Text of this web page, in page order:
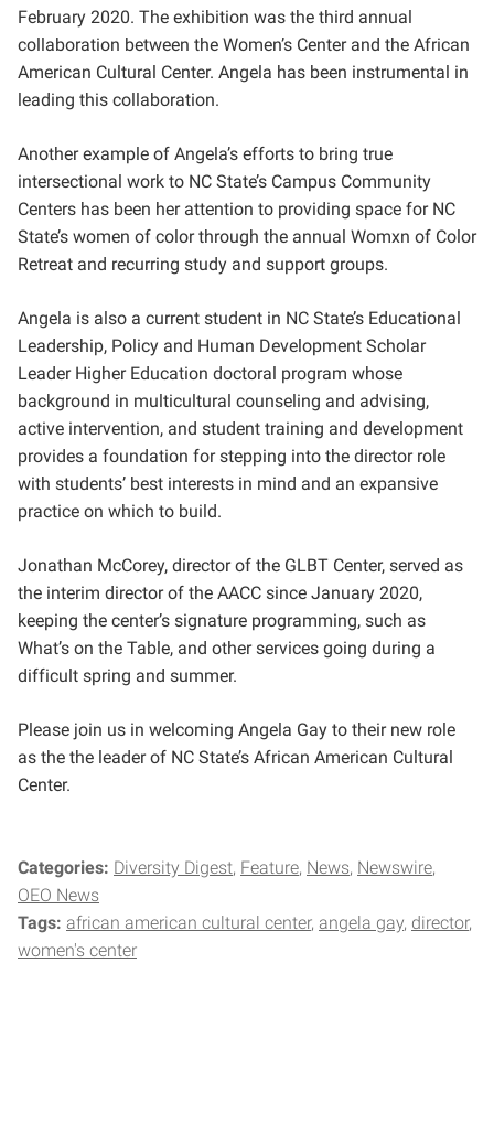
February 2020. The exhibition was the third annual
collaboration between the Women’s Center and the African
American Cultural Center. Angela has been instrumental in
leading this collaboration.
Another example of Angela’s efforts to bring true
intersectional work to NC State’s Campus Community
Centers has been her attention to providing space for NC
State’s women of color through the annual Womxn of Color
Retreat and recurring study and support groups.
Angela is also a current student in NC State’s Educational
Leadership, Policy and Human Development Scholar
Leader Higher Education doctoral program whose
background in multicultural counseling and advising,
active intervention, and student training and development
provides a foundation for stepping into the director role
with students’ best interests in mind and an expansive
practice on which to build.
Jonathan McCorey, director of the GLBT Center, served as
the interim director of the AACC since January 2020,
keeping the center’s signature programming, such as
What’s on the Table, and other services going during a
difficult spring and summer.
Please join us in welcoming Angela Gay to their new role
as the the leader of NC State’s African American Cultural
Center.
Categories: Diversity Digest Feature News Newswire
OEO News
Tags: african american cultural center angela gay director
women's center